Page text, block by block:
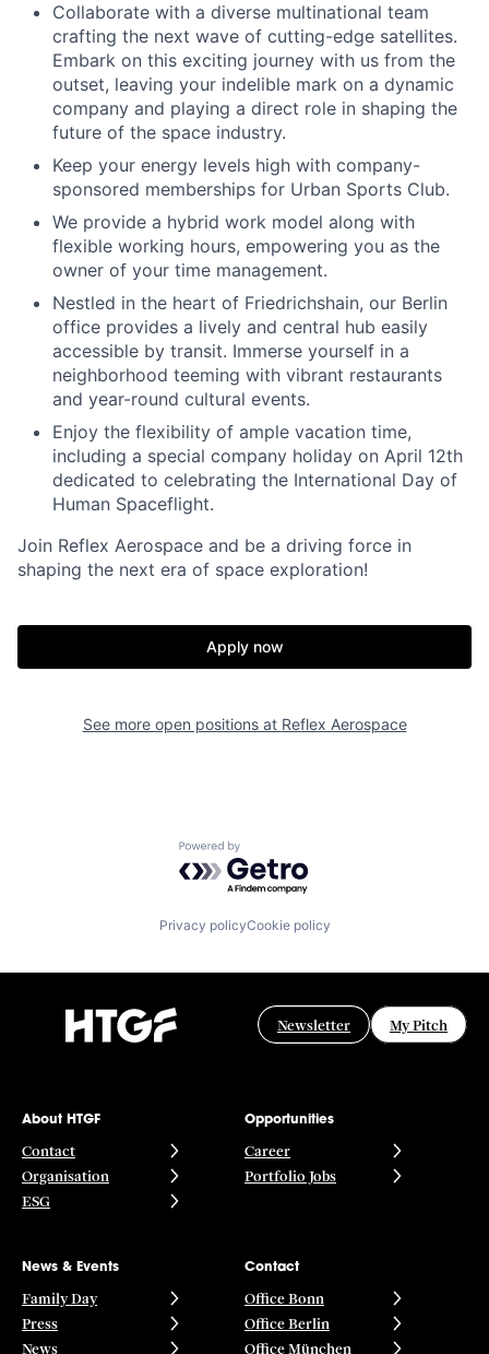
Collaborate with a diverse multinational team
crafting the next wave of cutting-edge satellites.
Embark on this exciting journey with us from the
outset, leaving your indelible mark on a dynamic
company and playing a direct role in shaping the
future of the space industry.
Keep your energy levels high with company-
sponsored memberships for Urban Sports Club.
We provide a hybrid work model along with
flexible working hours, empowering you as the
owner of your time management.
Nestled in the heart of Friedrichshain, our Berlin
office provides a lively and central hub easily
accessible by transit. Immerse yourself in a
neighborhood teeming with vibrant restaurants
and year-round cultural events.
Enjoy the flexibility of ample vacation time,
including a special company holiday on April 12th
dedicated to celebrating the International Day of
Human Spaceflight.
Join Reflex Aerospace and be a driving force in
shaping the next era of space exploration!
Apply now
See more open positions at Reflex Aerospace
Powered by Getro.com
Privacy policyCookie policy
Newsletter My Pitch
About HTGF
Contact
Organisation
ESG
Opportunities
Career
Portfolio Jobs
News & Events
Family Day
Press
News
Contact
Office Bonn
Office Berlin
Office München